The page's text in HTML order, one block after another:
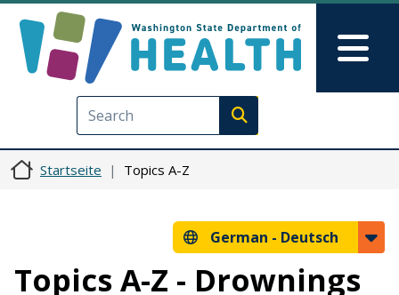
Execute search
Startseite Topics A-Z
German - Deutsch
Topics A-Z - Drownings